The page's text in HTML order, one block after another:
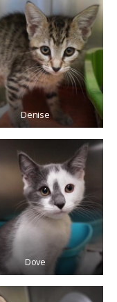
Denise
Dove